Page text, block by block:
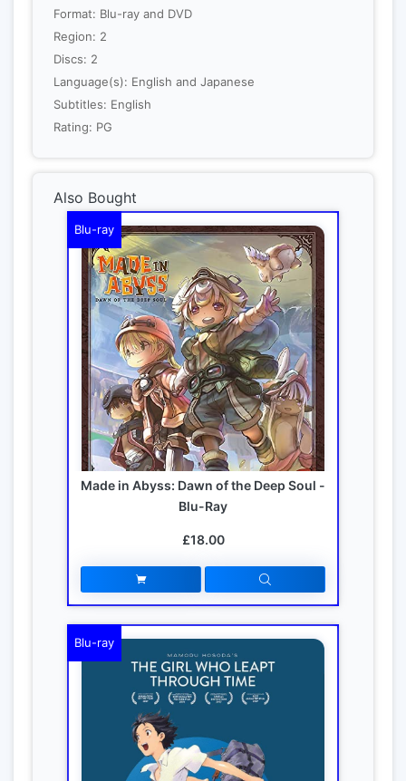
Format: Blu-ray and DVD
Region: 2
Discs: 2
Language(s): English and Japanese
Subtitles: English
Rating: PG
Also Bought
Blu-ray
Made in Abyss: Dawn of the Deep Soul -
Blu-Ray
£18.00
Blu-ray